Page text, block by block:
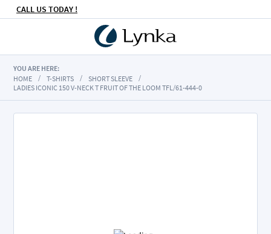
CALL US TODAY !
YOU ARE HERE:
HOME
T-SHIRTS
SHORT SLEEVE
LADIES ICONIC 150 V-NECK T FRUIT OF THE LOOM TFL/61-444-0